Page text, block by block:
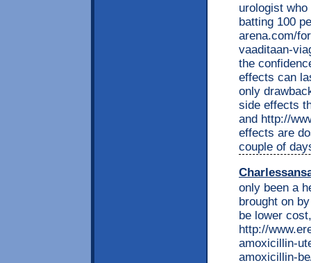
urologist
batting 100
arena.com/
vaaditaan-
the
effects can
only
side effects
and http://
effects are
couple of
only been a
brought on
be lower
http://
amoxicillin-
amoxicillin-